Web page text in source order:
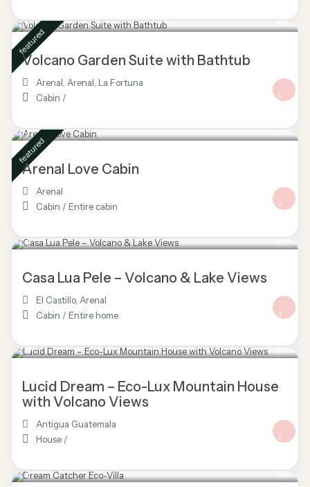
$ 80/night
featured
Volcano Garden Suite with Bathtub
Arenal Arenal La Fortuna
Cabin /
$ 160/night
featured
Arenal Love Cabin
Arenal
Cabin / Entire cabin
$ 150/night
Casa Lua Pele – Volcano & Lake Views
El Castillo, Arenal
Cabin / Entire home
Lucid Dream – Eco-Lux Mountain House
with Volcano Views
Antigua Guatemala
House /